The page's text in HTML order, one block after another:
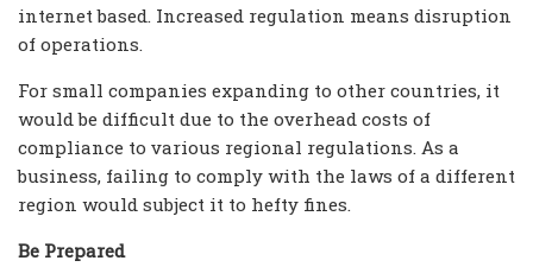
internet based. Increased regulation means disruption
of operations.
For small companies expanding to other countries, it
would be difficult due to the overhead costs of
compliance to various regional regulations. As a
business, failing to comply with the laws of a different
region would subject it to hefty fines.
Be Prepared